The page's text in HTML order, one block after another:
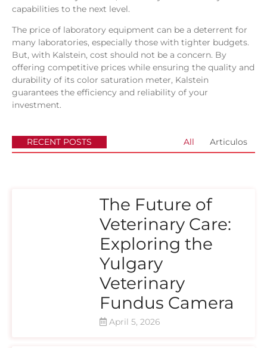
capabilities to the next level.
The price of laboratory equipment can be a deterrent for
many laboratories, especially those with tighter budgets.
But, with Kalstein, cost should not be a concern. By
offering competitive prices while ensuring the quality and
durability of its color saturation meter, Kalstein
guarantees the efficiency and reliability of your
investment.
RECENT POSTS All Articulos
The Future of
Veterinary Care:
Exploring the
Yulgary
Veterinary
Fundus Camera
April 5, 2026